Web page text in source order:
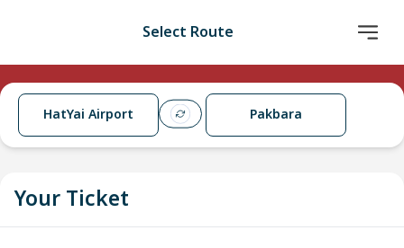
Select Route
HatYai Airport Pakbara
Your Ticket